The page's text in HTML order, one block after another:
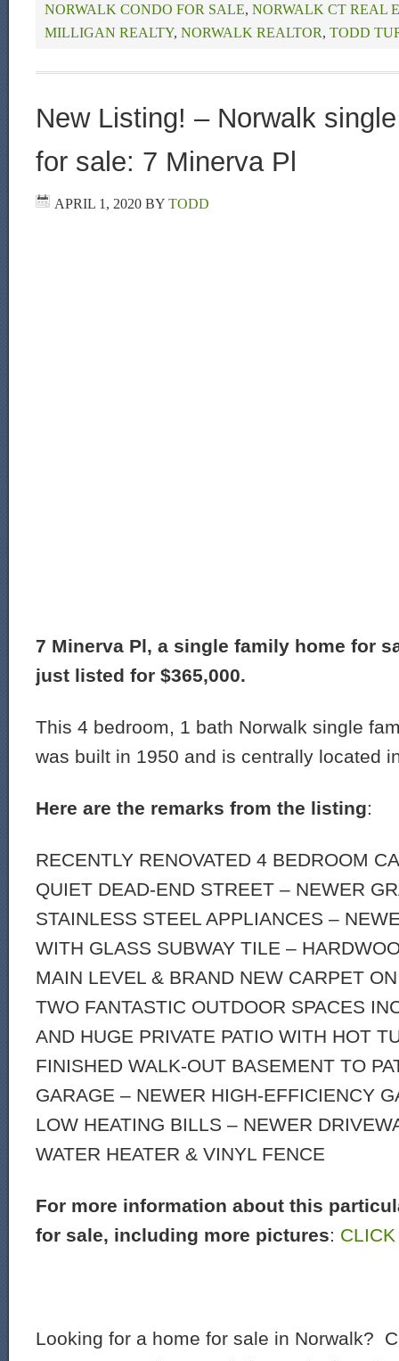
NORWALK CONDO FOR SALE, NORWALK CT REAL
MILLIGAN REALTY, NORWALK REALTOR, TODD
New Listing! – Norwalk
for sale: 7 Minerva Pl
APRIL 1, 2020 BY TODD
7 Minerva Pl, a single family home for
just listed for $365,000.
This 4 bedroom, 1 bath Norwalk single
was built in 1950 and is centrally located
Here are the remarks from the listing:
RECENTLY RENOVATED 4 BEDROOM
QUIET DEAD-END STREET – NEWER
STAINLESS STEEL APPLIANCES –
WITH GLASS SUBWAY TILE –
MAIN LEVEL & BRAND NEW CARPET
TWO FANTASTIC OUTDOOR SPACES
AND HUGE PRIVATE PATIO WITH HOT
FINISHED WALK-OUT BASEMENT TO
GARAGE – NEWER HIGH-EFFICIENCY
LOW HEATING BILLS – NEWER
WATER HEATER & VINYL FENCE
For more information about this
for sale, including more pictures:
Looking for a home for sale in Norwalk?